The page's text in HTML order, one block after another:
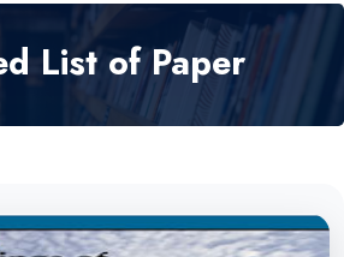
List of Paper